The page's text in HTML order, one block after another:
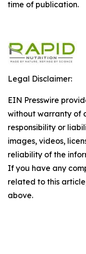
time of publication.
Legal Disclaimer:
EIN Presswire
without warranty of
responsibility or
images, videos,
reliability of the
If you have any
related to this
above.